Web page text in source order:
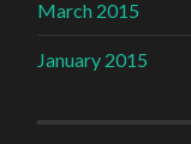
March 2015
January 2015